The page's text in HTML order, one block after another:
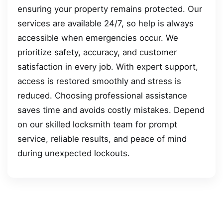
ensuring your property remains protected. Our
services are available 24/7, so help is always
accessible when emergencies occur. We
prioritize safety, accuracy, and customer
satisfaction in every job. With expert support,
access is restored smoothly and stress is
reduced. Choosing professional assistance
saves time and avoids costly mistakes. Depend
on our skilled locksmith team for prompt
service, reliable results, and peace of mind
during unexpected lockouts.